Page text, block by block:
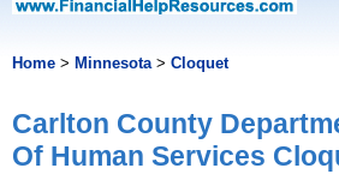
Home > Minnesota> Cloquet
Carlton County
Of Human Services